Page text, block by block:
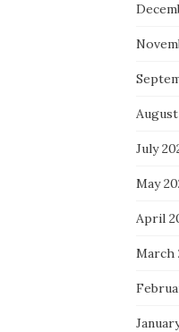
July
May
April
March